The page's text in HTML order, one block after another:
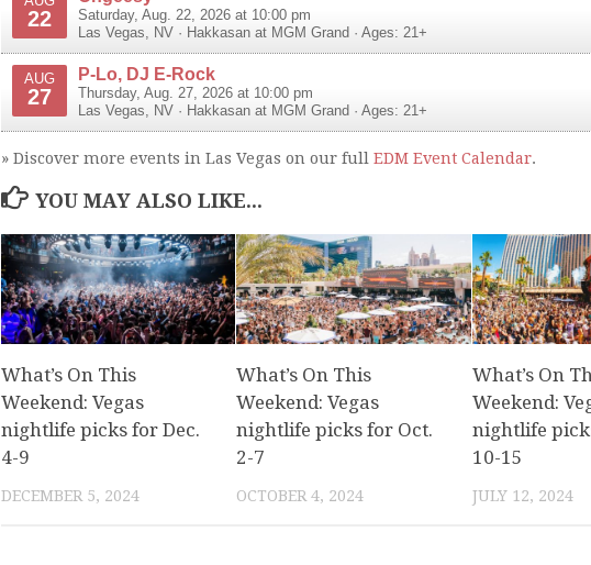
22
Saturday, Aug. 22, 2026 at 10:00 pm
Las Vegas
NV · Hakkasan at MGM Grand · Ages: 21+
AUG
27
P-Lo, DJ E-Rock
Thursday, Aug. 27, 2026 at 10:00 pm
Las Vegas
NV · Hakkasan at MGM Grand · Ages: 21+
» Discover more events in Las Vegas on our full EDM Event Calendar.
YOU MAY ALSO LIKE...
What’s On This
Weekend: Vegas
nightlife picks for Dec.
4-9
DECEMBER 5, 2024
What’s On This
Weekend: Vegas
nightlife picks for Oct.
2-7
OCTOBER 4, 2024
What’s On
Weekend:
nightlife
10-15
JULY 12, 2024